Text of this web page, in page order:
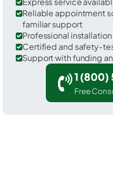
Reliable appointment
familiar support
Professional
Certified and safety-
Support with funding
1 (800)
Free